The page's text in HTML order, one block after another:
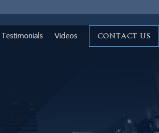
Testimonials Videos CONTACT US